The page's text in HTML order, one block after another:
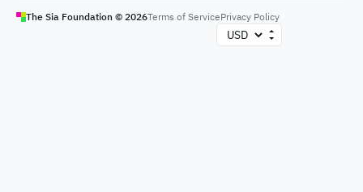
The Sia Foundation © 2026Terms of ServicePrivacy Policy